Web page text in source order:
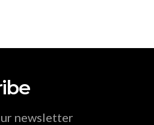
newsletter